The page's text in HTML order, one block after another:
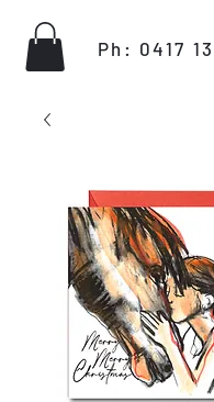
Ph: 0417